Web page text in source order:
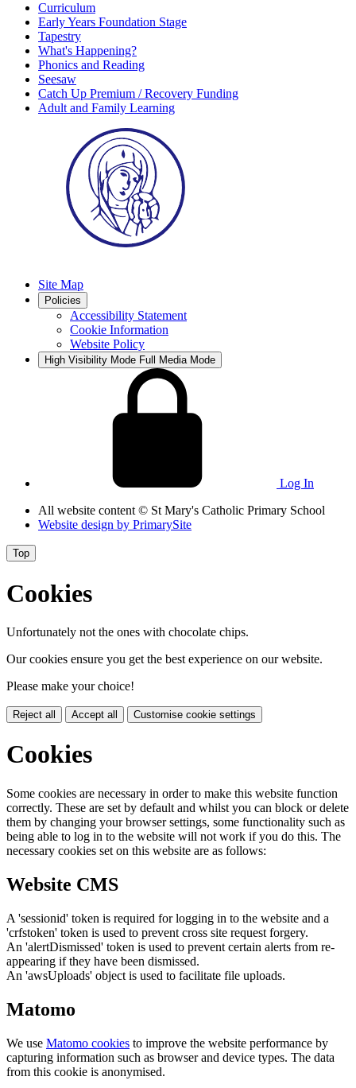
Curriculum
Early Years Foundation Stage
Tapestry
What's Happening?
Phonics and Reading
Seesaw
Catch Up Premium / Recovery Funding
Adult and Family Learning
Site Map
Policies
Accessibility Statement
Cookie Information
Website Policy
High Visibility Mode Full Media Mode
Log In
All website content © St Mary's Catholic Primary School
Website design by PrimarySite
Top
Cookies
Unfortunately not the ones with chocolate chips.
Our cookies ensure you get the best experience on our website.
Please make your choice!
Reject all Accept all Customise cookie settings
Cookies
Some cookies are necessary in order to make this website function
correctly. These are set by default and whilst you can block or delete
them by changing your browser settings, some functionality such as
being able to log in to the website will not work if you do this. The
necessary cookies set on this website are as follows:
Website CMS
A 'sessionid' token is required for logging in to the website and a
'crfstoken' token is used to prevent cross site request forgery.
An 'alertDismissed' token is used to prevent certain alerts from re-
appearing if they have been dismissed.
An 'awsUploads' object is used to facilitate file uploads.
Matomo
We use Matomo cookies to improve the website performance by
capturing information such as browser and device types. The data
from this cookie is anonymised.